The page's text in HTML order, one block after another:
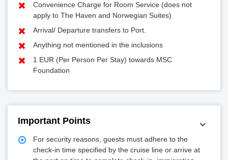
Convenience Charge for Room Service (does not
apply to The Haven and Norwegian Suites)
Arrival/ Departure transfers to Port.
Anything not mentioned in the inclusions
1 EUR (Per Person Per Stay) towards MSC
Foundation
Important Points
For security reasons, guests must adhere to the
check-in time specified by the cruise line or arrive at